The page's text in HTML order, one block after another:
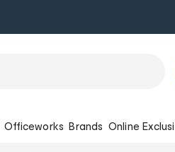
Officeworks Brands Online